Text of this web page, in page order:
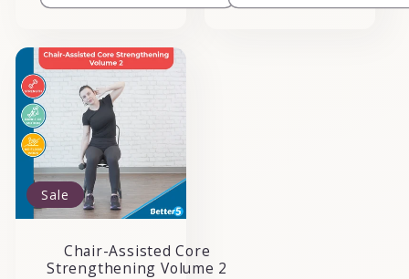
Sale
Chair-Assisted Core
Strengthening Volume 2